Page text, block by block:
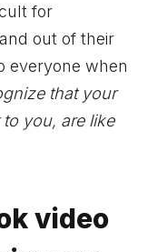
for
out of their
everyone when
that your
you, are like
video